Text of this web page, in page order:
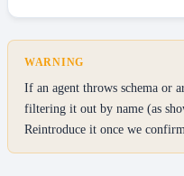
WARNING
If an agent throws schema or
filtering it out by name (as
Reintroduce it once we